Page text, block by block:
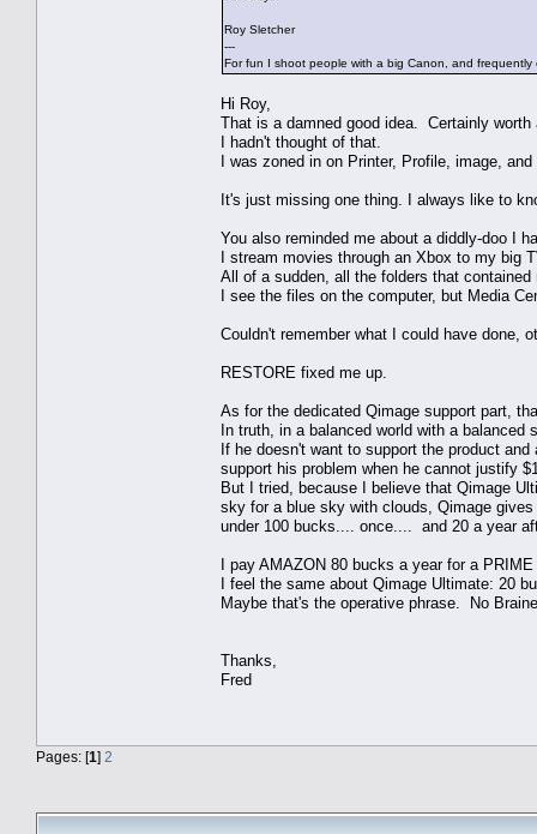
Roy Sletcher
---
For fun I shoot people with a big Canon, and
Hi Roy,
That is a damned good idea. Certainly worth
I hadn't thought of that.
I was zoned in on Printer, Profile, image,
It's just missing one thing. I always like to
You also reminded me about a diddly-doo I
I stream movies through an Xbox to my big
All of a sudden, all the folders that
I see the files on the computer, but Media
Couldn't remember what I could have done,
RESTORE fixed me up.
As for the dedicated Qimage support part,
In truth, in a balanced world with a
If he doesn't want to support the product
support his problem when he cannot justify
But I tried, because I believe that Qimage
sky for a blue sky with clouds, Qimage
under 100 bucks.... once.... and 20 a year
I pay AMAZON 80 bucks a year for a
I feel the same about Qimage Ultimate: 20
Maybe that's the operative phrase. No
Thanks,
Fred
Pages: [1] 2